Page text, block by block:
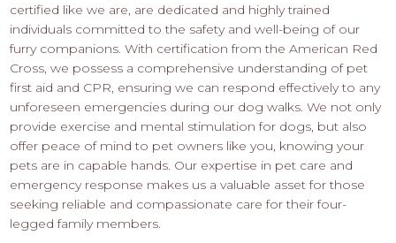
certified like we are, are dedicated and highly trained
individuals committed to the safety and well-being of our
furry companions. With certification from the American Red
Cross, we possess a comprehensive understanding of pet
first aid and CPR, ensuring we can respond effectively to any
unforeseen emergencies during our dog walks. We not only
provide exercise and mental stimulation for dogs, but also
offer peace of mind to pet owners like you, knowing your
pets are in capable hands. Our expertise in pet care and
emergency response makes us a valuable asset for those
seeking reliable and compassionate care for their four-
legged family members.